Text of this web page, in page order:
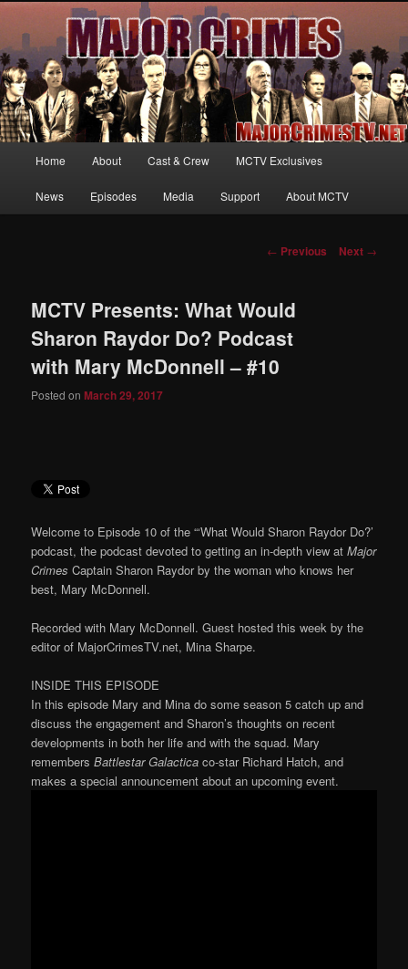
MajorCrimesTV.net
Your first source for news, information and exclusive content on TNT's
MAJOR CRIMES, starring Mary McDonnell
Skip
to
Home About Cast & Crew MCTV Exclusives
News Episodes Media Support About MCTV
Post
← Previous Next →
MCTV Presents: What Would
Sharon Raydor Do? Podcast
with Mary McDonnell – #10
Posted onMarch 29, 2017
Welcome to Episode 10 of the “‘What Would Sharon Raydor Do?’
podcast, the podcast devoted to getting an in-depth view atMajor
Crimes Captain Sharon Raydor by the woman who knows her
best, Mary McDonnell.
Recorded with Mary McDonnell. Guest hosted this week by the
editor of MajorCrimesTV.net, Mina Sharpe.
INSIDE THIS EPISODE
In this episode Mary and Mina do some season 5 catch up and
discuss the engagement and Sharon’s thoughts on recent
developments in both her life and with the squad. Mary
remembersBattlestar Galactica co-star Richard Hatch, and
makes a special announcement about an upcoming event.